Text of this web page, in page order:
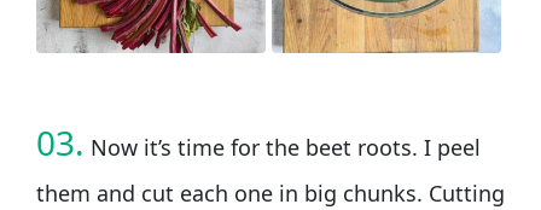
03. Now it’s time for the beet roots. I peel
them and cut each one in big chunks. Cutting